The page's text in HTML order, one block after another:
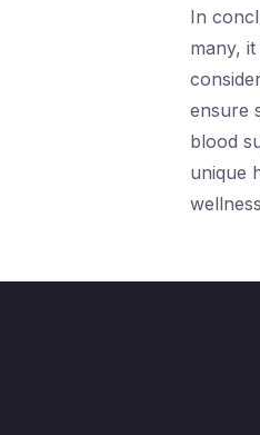
In
many,
ensure
blood
unique